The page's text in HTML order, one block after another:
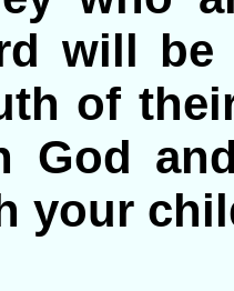
will
of
God
your